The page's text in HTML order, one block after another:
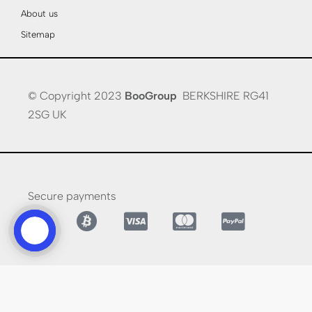
About us
Sitemap
© Copyright 2023 BooGroup BERKSHIRE RG41
2SG UK
Secure payments